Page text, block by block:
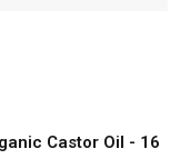
Castor Oil - 16